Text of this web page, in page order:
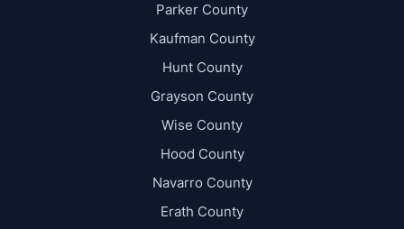
Parker County
Kaufman County
Hunt County
Grayson County
Wise County
Hood County
Navarro County
Erath County